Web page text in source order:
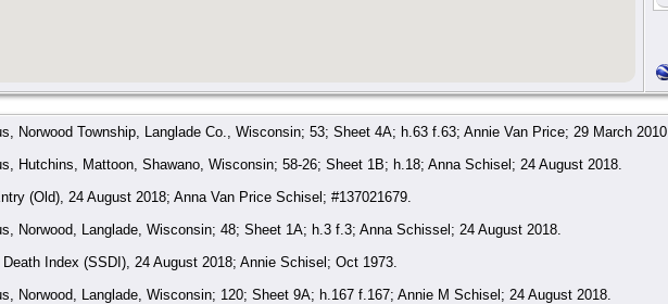
Norwood Township, Langlade Co., Wisconsin; 53; Sheet 4A; h.63 f.63; Annie Van Price; 29 March 2010.
Hutchins, Mattoon, Shawano, Wisconsin; 58-26; Sheet 1B; h.18; Anna Schisel; 24 August 2018.
(Old), 24 August 2018; Anna Van Price Schisel; #137021679.
Norwood, Langlade, Wisconsin; 48; Sheet 1A; h.3 f.3; Anna Schissel; 24 August 2018.
Index (SSDI), 24 August 2018; Annie Schisel; Oct 1973.
Norwood, Langlade, Wisconsin; 120; Sheet 9A; h.167 f.167; Annie M Schisel; 24 August 2018.